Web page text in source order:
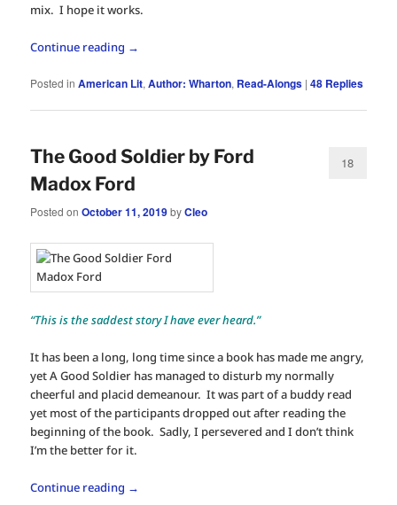
mix. I hope it works.
Continue reading →
Posted in American Lit,Author: Wharton, Read-Alongs |48 Replies
The Good Soldier by Ford
Madox Ford
Posted onOctober 11, 2019byCleo
18
“This is the saddest story I have ever heard.”
It has been a long, long time since a book has made me angry,
yet A Good Soldier has managed to disturb my normally
cheerful and placid demeanour. It was part of a buddy read
yet most of the participants dropped out after reading the
beginning of the book. Sadly, I persevered and I don’t think
I’m the better for it.
Continue reading →